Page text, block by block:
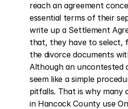
reach an agreement
essential terms of their
write up a Settlement
that, they have to select,
the divorce documents
Although an uncontested
seem like a simple
pitfalls. That is why many
in Hancock County use